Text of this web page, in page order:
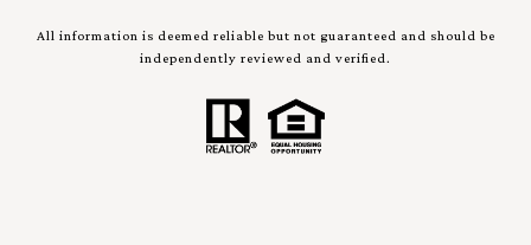
All information is deemed reliable but not guaranteed and should be
independently reviewed and verified.